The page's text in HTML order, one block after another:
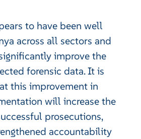
to have been well
across all sectors and
improve the
forensic data. It is
this improvement in
will increase the
prosecutions,
accountability